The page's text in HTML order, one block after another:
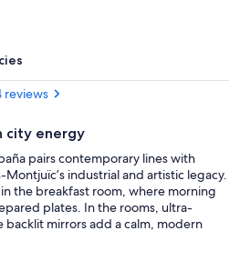
reviews
city energy
pairs contemporary lines with
industrial and artistic legacy.
the breakfast room, where morning
plates. In the rooms, ultra-
mirrors add a calm, modern